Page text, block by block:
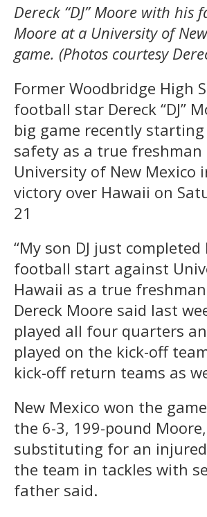
Dereck “DJ” Moore with his
Moore at a University of
game. (Photos courtesy
Former Woodbridge High
football star Dereck “DJ”
big game recently
safety as a true
University of New Mexico
victory over Hawaii on
21
“My son DJ just completed
football start against
Hawaii as a true
Dereck Moore said last
played all four quarters
played on the kick-off
kick-off return teams as
New Mexico won the
the 6-3, 199-pound
substituting for an
the team in tackles with
father said.